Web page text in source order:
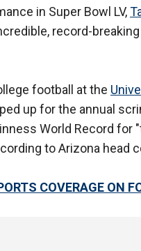
in Super Bowl LV,
record-
football at the
up for the annual
World Record
to Arizona head
COVERAGE ON